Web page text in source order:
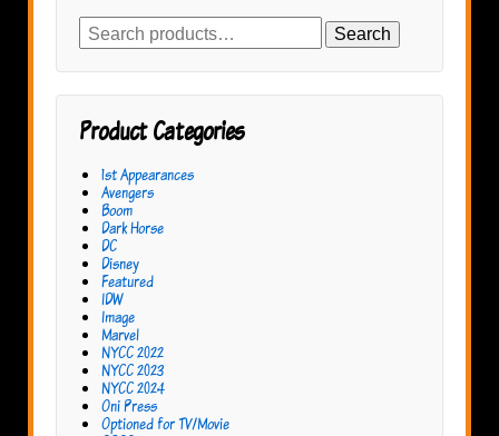
Search
for: Search
Product Categories
1st Appearances
Avengers
Boom
Dark Horse
DC
Disney
Featured
IDW
Image
Marvel
NYCC 2022
NYCC 2023
NYCC 2024
Oni Press
Optioned for TV/Movie